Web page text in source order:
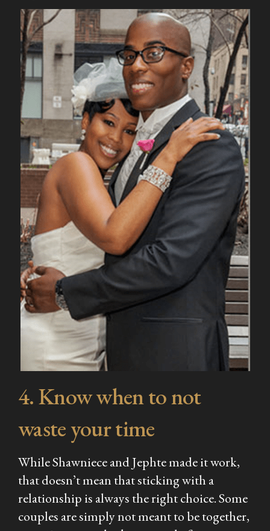
4. Know when to not
waste your time
While Shawniece and Jephte made it work,
that doesn’t mean that sticking with a
relationship is always the right choice. Some
couples are simply not meant to be together,